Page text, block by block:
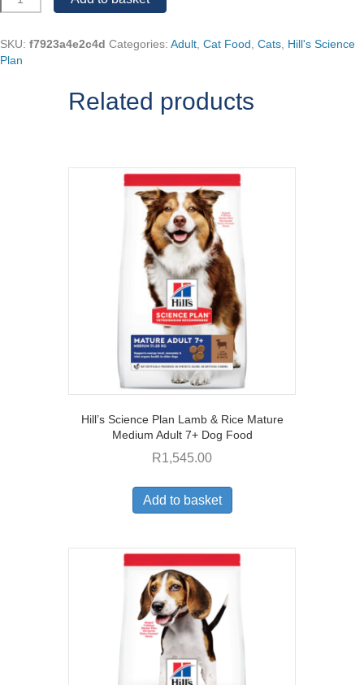
Chicken
Mature
SKU: f7923a4e2c4d Categories: Adult Cat Food Cats Hill's Science
Plan
Related products
Hill’s Science Plan Lamb & Rice Mature
Medium Adult 7+ Dog Food
R1,545.00
Add to basket